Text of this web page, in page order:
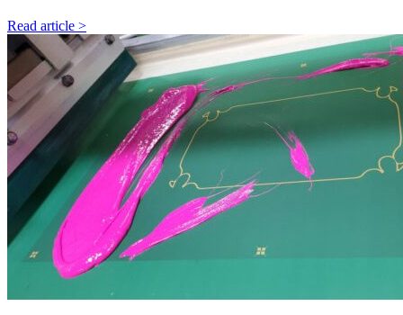
Read article >